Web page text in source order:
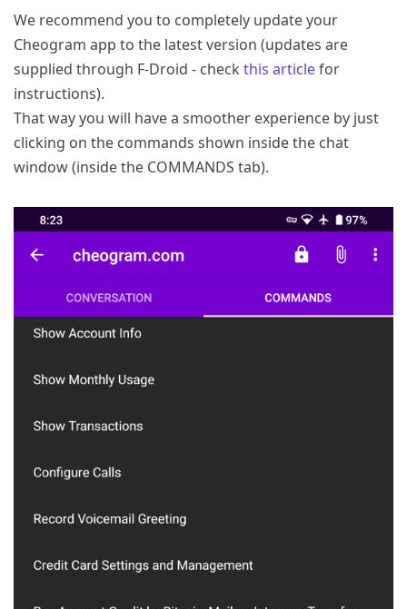
We recommend you to completely update your
Cheogram app to the latest version (updates are
supplied through F-Droid - check this articlefor
instructions).
That way you will have a smoother experience by just
clicking on the commands shown inside the chat
window (inside the COMMANDS tab).